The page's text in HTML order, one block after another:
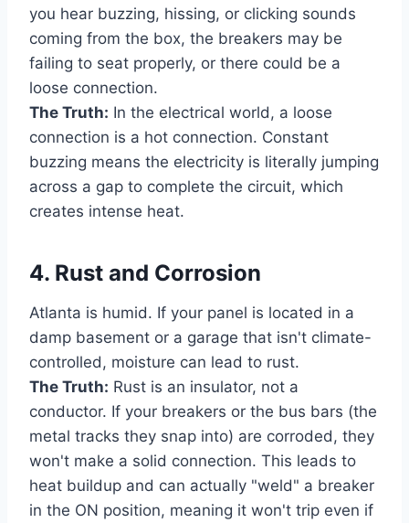
you hear buzzing, hissing, or clicking sounds
coming from the box, the breakers may be
failing to seat properly, or there could be a
loose connection.
The Truth: In the electrical world, a loose
connection is a hot connection. Constant
buzzing means the electricity is literally jumping
across a gap to complete the circuit, which
creates intense heat.
4. Rust and Corrosion
Atlanta is humid. If your panel is located in a
damp basement or a garage that isn't climate-
controlled, moisture can lead to rust.
The Truth: Rust is an insulator, not a
conductor. If your breakers or the bus bars (the
metal tracks they snap into) are corroded, they
won't make a solid connection. This leads to
heat buildup and can actually "weld" a breaker
in the ON position, meaning it won't trip even if